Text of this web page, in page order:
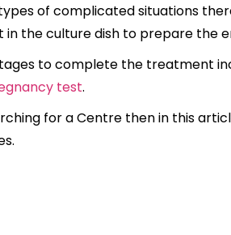
of complicated situations
in the culture dish to prepare the
to complete the treatment
test.
for a Centre then in this